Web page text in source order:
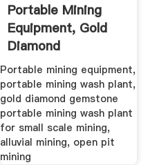
Portable Mining
Equipment, Gold
Diamond
Gemstones .
Portable mining equipment,
portable mining wash plant,
gold diamond gemstone
portable mining wash plant
for small scale mining,
alluvial mining, open pit
mining